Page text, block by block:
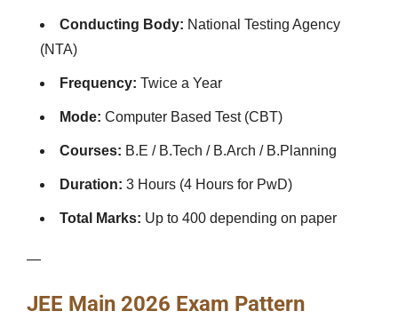
Conducting Body: National Testing Agency
(NTA)
Frequency: Twice a Year
Mode: Computer Based Test (CBT)
Courses: B.E / B.Tech / B.Arch / B.Planning
Duration: 3 Hours (4 Hours for PwD)
Total Marks: Up to 400 depending on paper
—
JEE Main 2026 Exam Pattern